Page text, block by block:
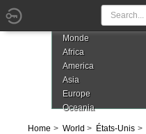
Monde
Africa
America
Asia
Europe
Oceania
Home World États-Unis